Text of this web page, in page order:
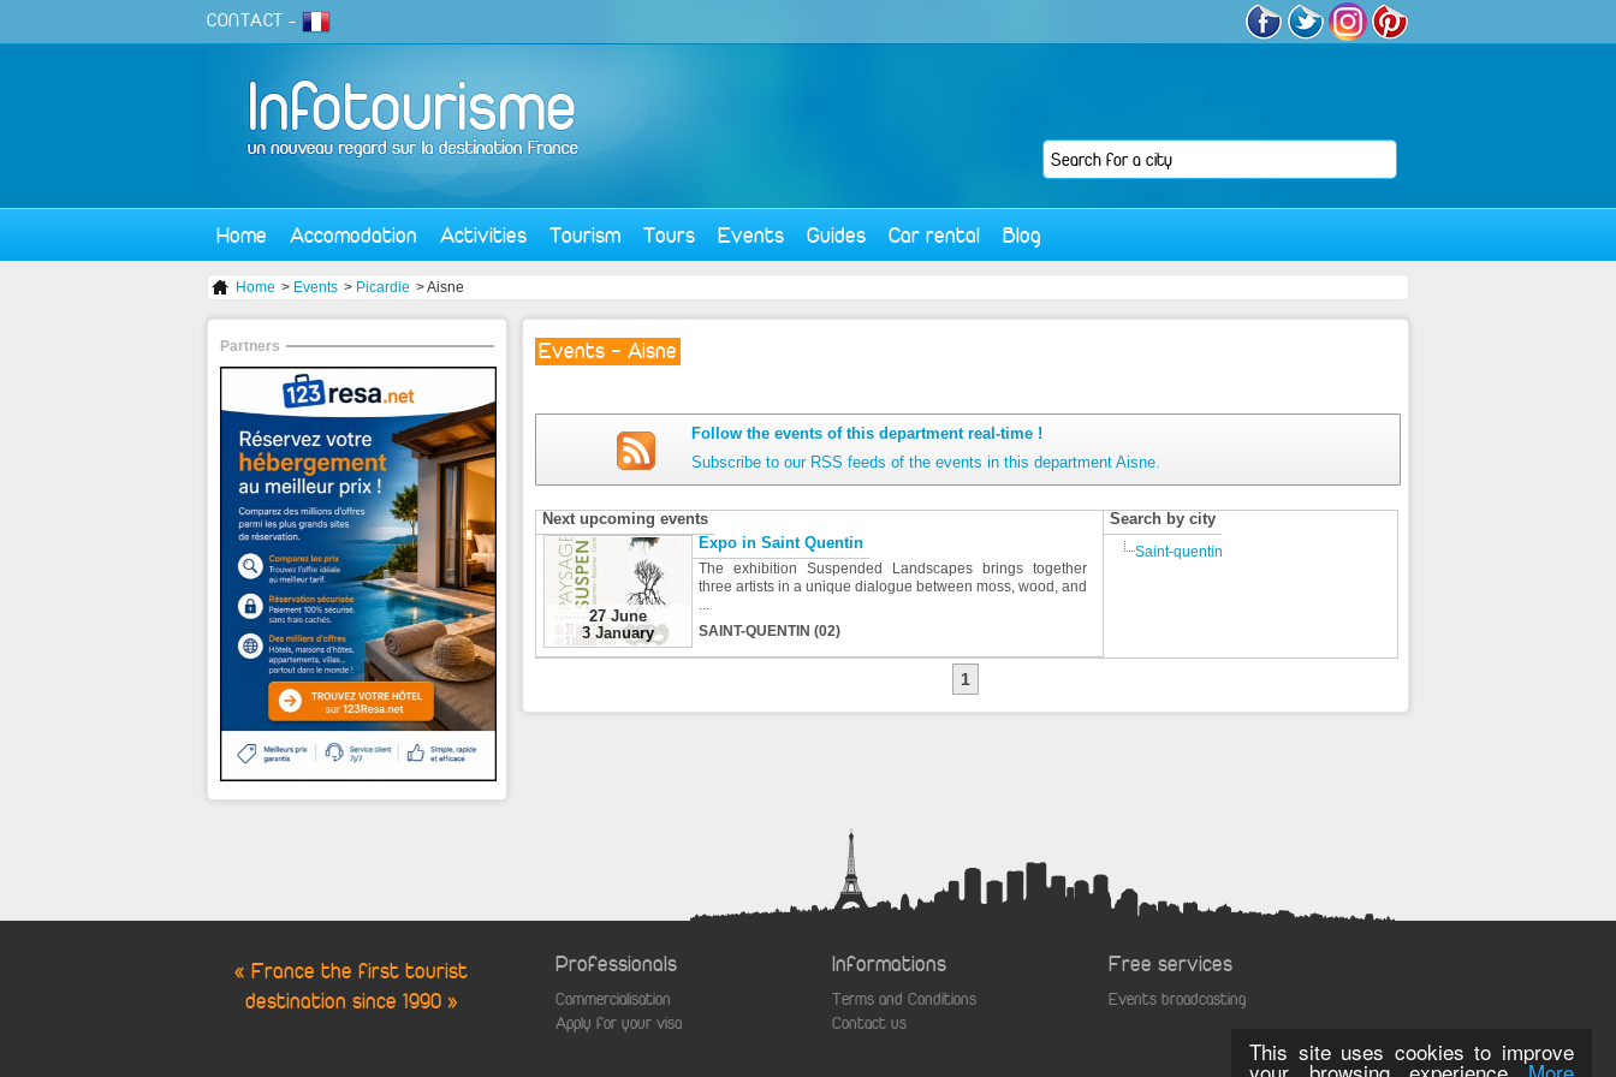
This site uses cookies to improve
CONTACT -
Home Accomodation Activities Tourism Tours Events Guides Car rental Blog
Home > Events > Picardie > Aisne
Events - Aisne
Follow the events of this department real-time !
Subscribe to our RSS feeds of the events in this department Aisne.
Next upcoming events
27 June
3 January
Expo in Saint Quentin
The exhibition Suspended Landscapes brings together
three artists in a unique dialogue between moss, wood, and
...
SAINT-QUENTIN (02)
Search by city
Saint-quentin
1
Partners
« France the first tourist
destination since 1990 »
Professionals
Commercialisation
Apply for your visa
Informations
Terms and Conditions
Contact us
Free services
Events broadcasting